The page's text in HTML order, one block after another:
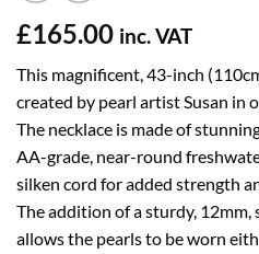
£165.00 inc. VAT
This magnificent, 43-inch
created by pearl artist Susan in
The necklace is made of
AA-grade, near-round
silken cord for added strength
The addition of a sturdy,
allows the pearls to be worn